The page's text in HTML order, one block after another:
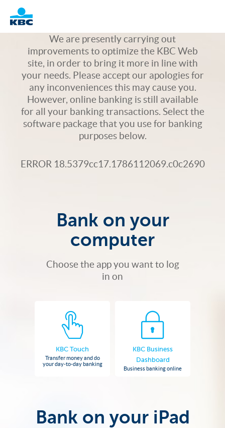
Logo
We are presently carrying out
improvements to optimize the KBC Web
site, in order to bring it more in line with
your needs. Please accept our apologies for
any inconveniences this may cause you.
However, online banking is still available
for all your banking transactions. Select the
software package that you use for banking
purposes below.
ERROR 18.5379cc17.1786112069.c0c2690
Bank on your
computer
Choose the app you want to log
in on
KBC Touch
Transfer money and do
your day-to-day banking
KBC Business
Dashboard
Business banking online
Bank on your iPad